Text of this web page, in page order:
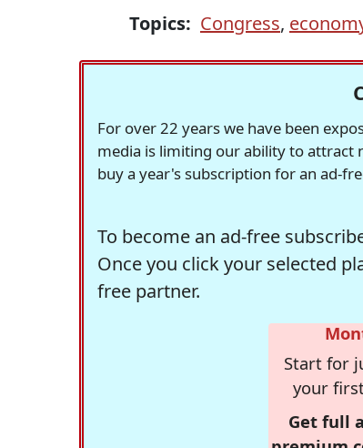
Topics: Congress,
For over 22 years we have been
media is limiting our ability to attract
buy a year's subscription for an ad-
To become an ad-free
Once you click your selected
free partner.
Start for
your
Get full